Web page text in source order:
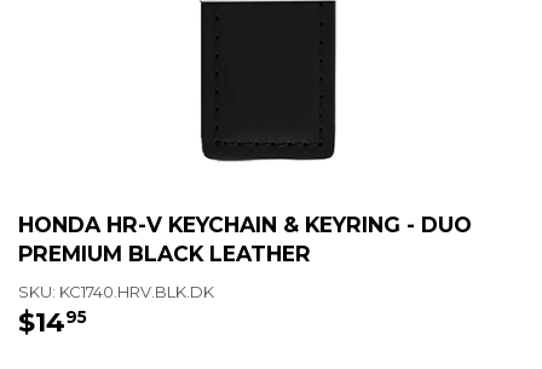
HONDA HR-V KEYCHAIN & KEYRING - DUO
PREMIUM BLACK LEATHER
SKU: KC1740.HRV.BLK.DK
$1495